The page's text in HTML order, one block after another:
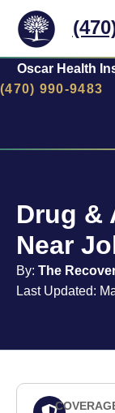
Oscar Health
(470) 990-9483
Drug &
Near
By: The
Last Updated: